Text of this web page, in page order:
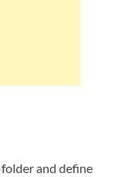
folder and define